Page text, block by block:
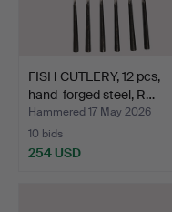
FISH CUTLERY, 12 pcs,
hand-forged steel, R…
Hammered 17 May 2026
10 bids
254 USD